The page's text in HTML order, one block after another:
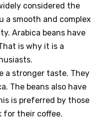
considered the
a smooth and complex
Arabica beans have
is why it is a
a stronger taste. They
The beans also have
is preferred by those
for their coffee.